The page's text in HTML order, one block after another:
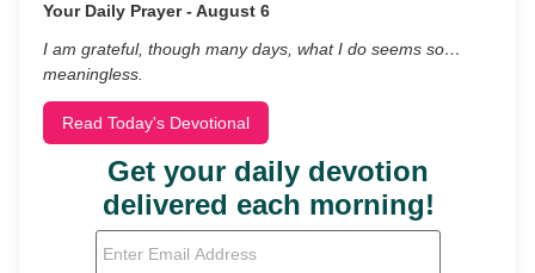
Your Daily Prayer - August 6
I am grateful, though many days, what I do seems so…
meaningless.
Read Today's Devotional